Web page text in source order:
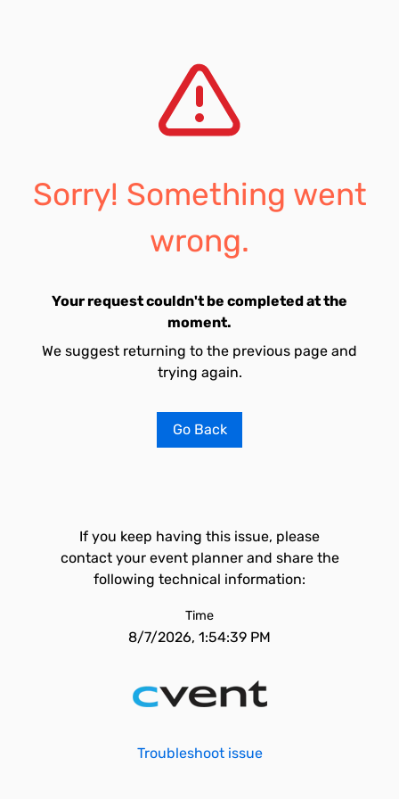
Sorry! Something went
wrong.
Your request couldn't be completed at the
moment.
We suggest returning to the previous page and
trying again.
Go Back
If you keep having this issue, please
contact your event planner and share the
following technical information:
Time
8/7/2026, 1:54:39 PM
Troubleshoot issue